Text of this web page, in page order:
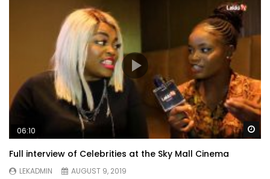
06:10
Full interview of Celebrities at the Sky Mall Cinema
LEKADMIN
AUGUST 9, 2019